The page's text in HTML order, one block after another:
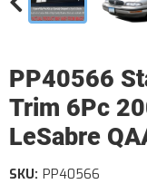
PP40566
Trim 6Pc
LeSabre
SKU: PP40566